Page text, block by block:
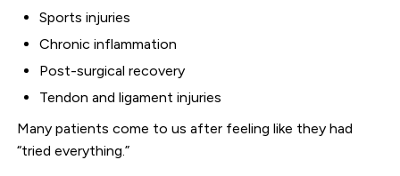
Sports injuries
Chronic inflammation
Post-surgical recovery
Tendon and ligament injuries
Many patients come to us after feeling like they had
“tried everything.”